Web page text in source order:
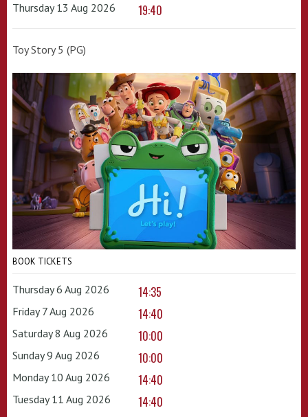
Thursday 13 Aug 2026 19:40
Toy Story 5 (PG)
BOOK TICKETS
Thursday 6 Aug 2026 14:35
Friday 7 Aug 2026 14:40
Saturday 8 Aug 2026 10:00
Sunday 9 Aug 2026 10:00
Monday 10 Aug 2026 14:40
Tuesday 11 Aug 2026 14:40